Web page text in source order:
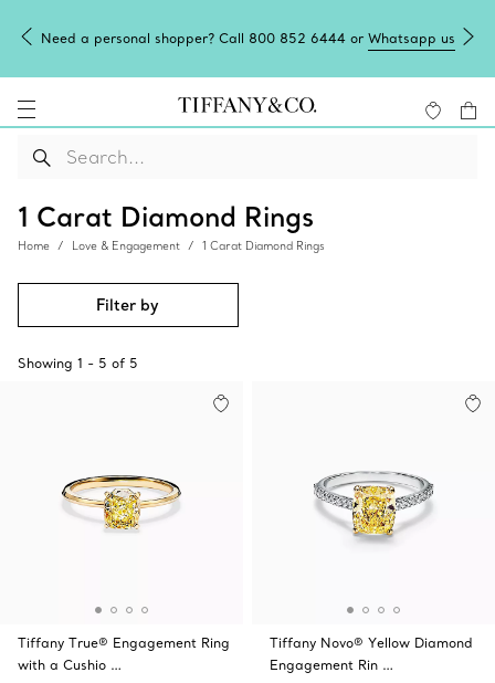
Need a personal shopper? Call 800 852 6444 or Whatsapp us
1 Carat Diamond Rings
Home Love & Engagement 1 Carat Diamond Rings
Filter by
Showing 1 - 5 of 5
Tiffany True® Engagement Ring
with a Cushio …
Tiffany Novo® Yellow Diamond
Engagement Rin …